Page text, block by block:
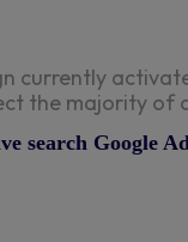
currently
the majority of
search Google